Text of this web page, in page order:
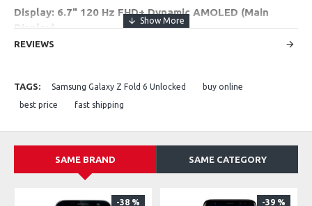
Display: 6.7" 120 Hz FHD+ Dynamic AMOLED (Main
Display)
Battery: 4000 mAh
Performance: Snapdragon 8 Gen 3 + 12 GB RAM
Storage: 256 GB / 512 GB
REVIEWS
TAGS: Samsung Galaxy Z Fold 6 Unlocked buy online
best price fast shipping
SAME BRAND SAME CATEGORY
-38 % -39 %